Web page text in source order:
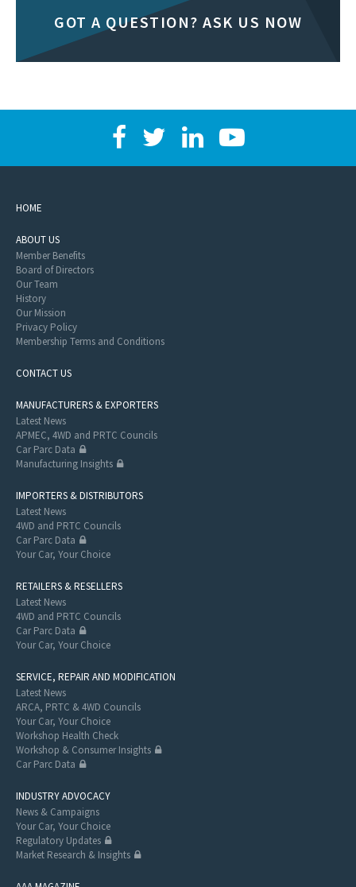
GOT A QUESTION? ASK US NOW
HOME
ABOUT US
Member Benefits
Board of Directors
Our Team
History
Our Mission
Privacy Policy
Membership Terms and Conditions
CONTACT US
MANUFACTURERS & EXPORTERS
Latest News
APMEC, 4WD and PRTC Councils
Car Parc Data
Manufacturing Insights
IMPORTERS & DISTRIBUTORS
Latest News
4WD and PRTC Councils
Car Parc Data
Your Car, Your Choice
RETAILERS & RESELLERS
Latest News
4WD and PRTC Councils
Car Parc Data
Your Car, Your Choice
SERVICE, REPAIR AND MODIFICATION
Latest News
ARCA, PRTC & 4WD Councils
Your Car, Your Choice
Workshop Health Check
Workshop & Consumer Insights
Car Parc Data
INDUSTRY ADVOCACY
News & Campaigns
Your Car, Your Choice
Regulatory Updates
Market Research & Insights